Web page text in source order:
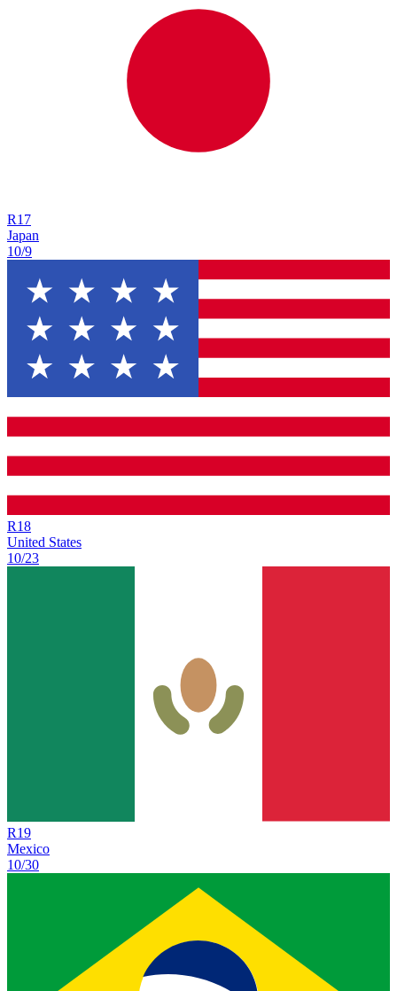
R17
Japan
10/9
R18
United States
10/23
R19
Mexico
10/30